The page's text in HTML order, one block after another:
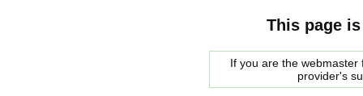
This page
If you are the
provider's